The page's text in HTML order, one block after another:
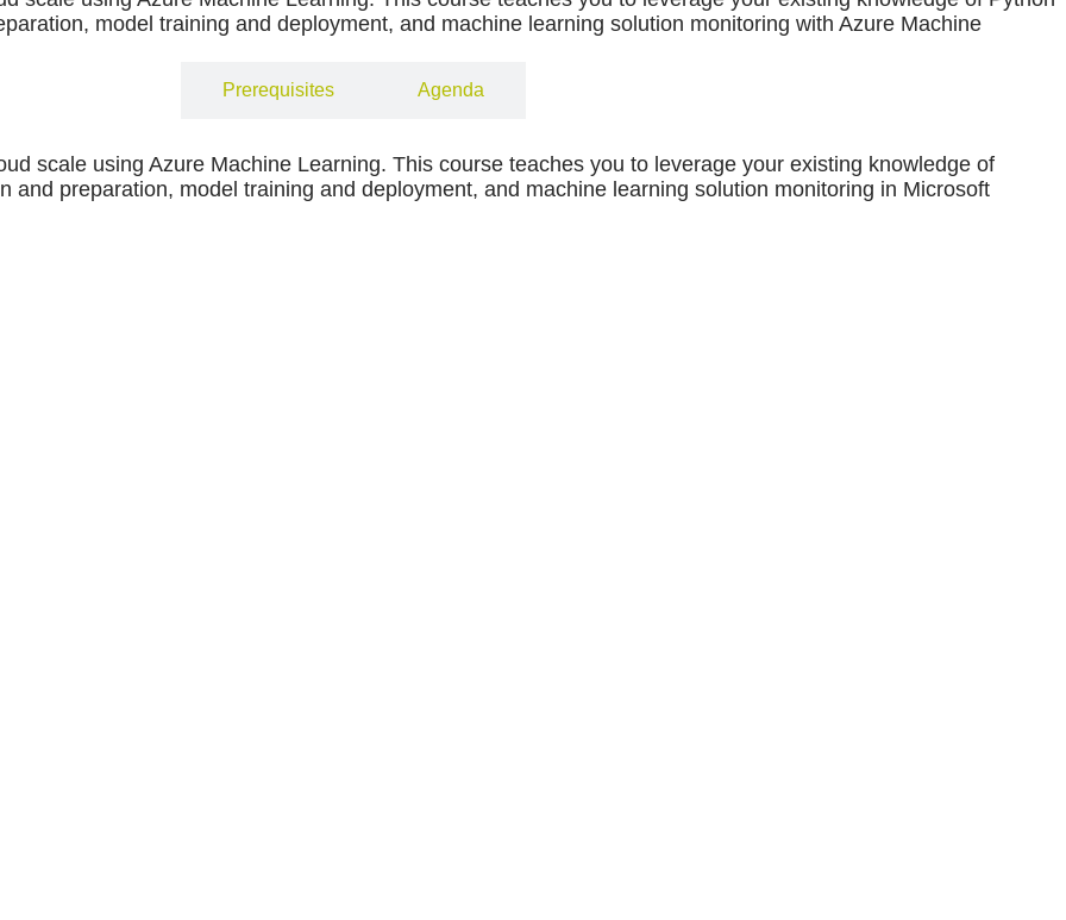
model training and deployment, and machine learning solution monitoring with Azure Machine
Prerequisites Agenda
scale using Azure Machine Learning. This course teaches you to leverage your existing knowledge of
and preparation, model training and deployment, and machine learning solution monitoring in Microsoft